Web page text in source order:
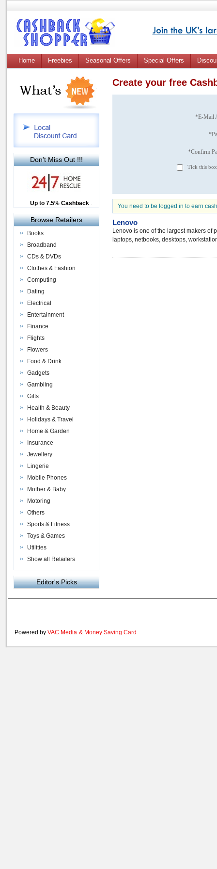
Home Freebies Seasonal Offers Special Offers
Create your free
*E-Mail
*Confirm
Tick this
You need to be logged in to earn
Lenovo
Lenovo is one of the largest makers of
laptops, netbooks, desktops,
Don't Miss Out !!!
Up to £12.50 Cashback
2.5% Cashback
Up to 7.5% Cashback
Browse Retailers
Books
Broadband
CDs & DVDs
Clothes & Fashion
Computing
Dating
Electrical
Entertainment
Finance
Flights
Flowers
Food & Drink
Gadgets
Gambling
Gifts
Health & Beauty
Holidays & Travel
Home & Garden
Insurance
Jewellery
Lingerie
Mobile Phones
Mother & Baby
Motoring
Others
Sports & Fitness
Toys & Games
Utilities
Show all Retailers
Editor's Picks
Powered by VAC Media & Money Saving Card